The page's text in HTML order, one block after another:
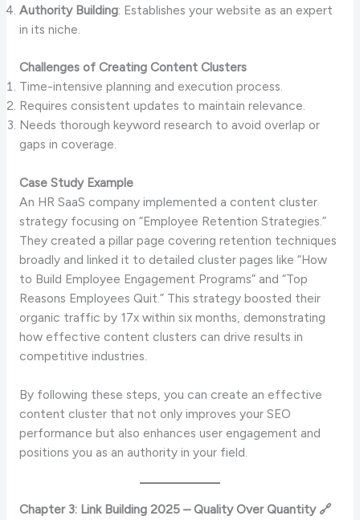
Authority Building: Establishes your website as an expert
in its niche.
Challenges of Creating Content Clusters
Time-intensive planning and execution process.
Requires consistent updates to maintain relevance.
Needs thorough keyword research to avoid overlap or
gaps in coverage.
Case Study Example
An HR SaaS company implemented a content cluster
strategy focusing on “Employee Retention Strategies.”
They created a pillar page covering retention techniques
broadly and linked it to detailed cluster pages like “How
to Build Employee Engagement Programs” and “Top
Reasons Employees Quit.” This strategy boosted their
organic traffic by 17x within six months, demonstrating
how effective content clusters can drive results in
competitive industries.
By following these steps, you can create an effective
content cluster that not only improves your SEO
performance but also enhances user engagement and
positions you as an authority in your field.
Chapter 3: Link Building 2025 – Quality Over Quantity 🔗